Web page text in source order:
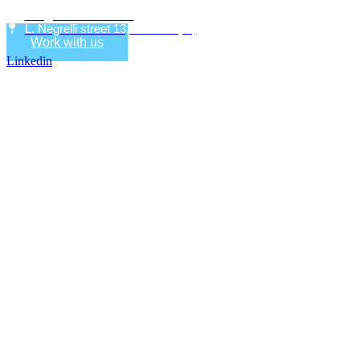
L. Negrelli street 13, Bolzano (IT)
Work with us
Linkedin